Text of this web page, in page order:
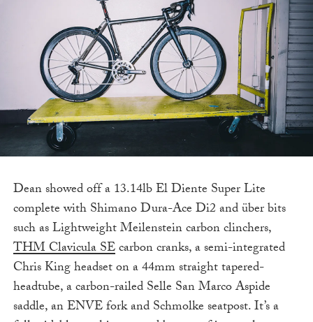
Dean showed off a 13.14lb El Diente Super Lite
complete with Shimano Dura-Ace Di2 and über bits
such as Lightweight Meilenstein carbon clinchers,
THM Clavicula SEcarbon cranks, a semi-integrated
Chris King headset on a 44mm straight tapered-
headtube, a carbon-railed Selle San Marco Aspide
saddle, an ENVE fork and Schmolke seatpost. It’s a